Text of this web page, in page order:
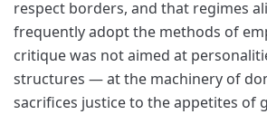
respect borders, and that regimes
frequently adopt the methods of
critique was not aimed at
structures — at the machinery of
sacrifices justice to the appetites of